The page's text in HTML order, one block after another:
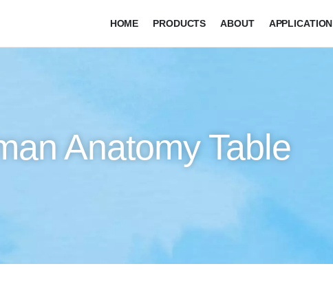
HOME PRODUCTS ABOUT APPLICATION
Anatomy Table